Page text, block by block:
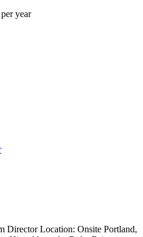
year
Director Location: Onsite Portland,